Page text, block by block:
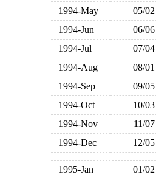
1994-May
05/02
1994-Jun
06/06
1994-Jul
07/04
1994-Aug
08/01
1994-Sep
09/05
1994-Oct
10/03
1994-Nov
11/07
1994-Dec
12/05
1995-Jan 01/02